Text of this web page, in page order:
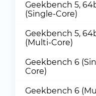
Geekbench 5,
(Single-Core)
Geekbench 5,
(Multi-Core)
Geekbench 6
Core)
Geekbench 6